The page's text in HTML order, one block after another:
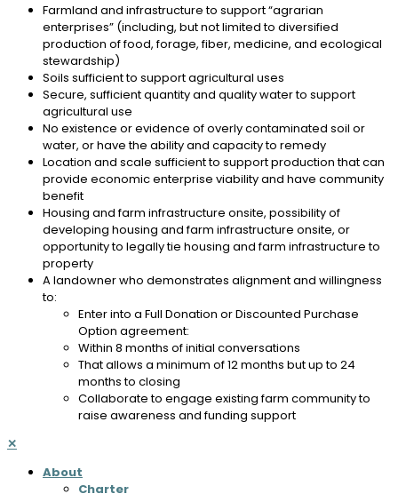
Farmland and infrastructure to support “agrarian
enterprises” (including, but not limited to diversified
production of food, forage, fiber, medicine, and ecological
stewardship)
Soils sufficient to support agricultural uses
Secure, sufficient quantity and quality water to support
agricultural use
No existence or evidence of overly contaminated soil or
water, or have the ability and capacity to remedy
Location and scale sufficient to support production that can
provide economic enterprise viability and have community
benefit
Housing and farm infrastructure onsite, possibility of
developing housing and farm infrastructure onsite, or
opportunity to legally tie housing and farm infrastructure to
property
A landowner who demonstrates alignment and willingness
to:
Enter into a Full Donation or Discounted Purchase
Option agreement:
Within 8 months of initial conversations
That allows a minimum of 12 months but up to 24
months to closing
Collaborate to engage existing farm community to
raise awareness and funding support
✕
About
Charter